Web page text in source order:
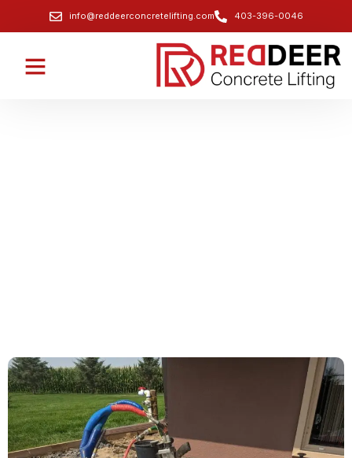
info@reddeerconcretelifting.com 403-396-0046